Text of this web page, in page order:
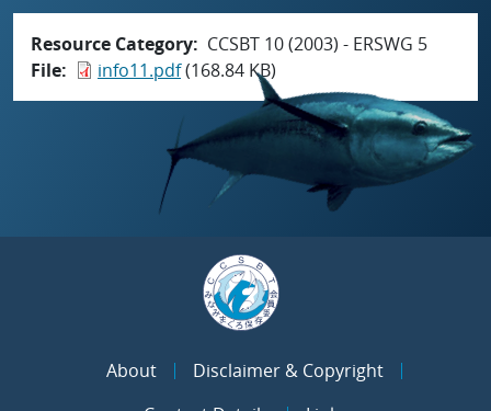
Resource Category
CCSBT 10 (2003) - ERSWG 5
File
info11.pdf(168.84 KB)
About
Disclaimer & Copyright